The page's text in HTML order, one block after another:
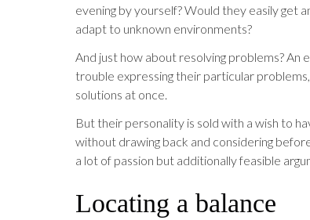
evening by yourself? Would they easily get
adapt to unknown environments?
And just how about resolving problems? An
trouble expressing their particular
solutions at once.
But their personality is sold with a wish to
without drawing back and considering
a lot of passion but additionally feasible
Locating a balance